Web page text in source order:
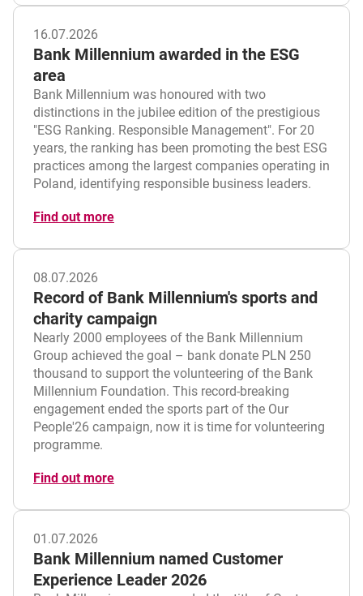
16.07.2026
Bank Millennium awarded in the ESG
area
Bank Millennium was honoured with two
distinctions in the jubilee edition of the prestigious
"ESG Ranking. Responsible Management". For 20
years, the ranking has been promoting the best ESG
practices among the largest companies operating in
Poland, identifying responsible business leaders.
Find out more
08.07.2026
Record of Bank Millennium's sports and
charity campaign
Nearly 2000 employees of the Bank Millennium
Group achieved the goal – bank donate PLN 250
thousand to support the volunteering of the Bank
Millennium Foundation. This record-breaking
engagement ended the sports part of the Our
People'26 campaign, now it is time for volunteering
programme.
Find out more
01.07.2026
Bank Millennium named Customer
Experience Leader 2026